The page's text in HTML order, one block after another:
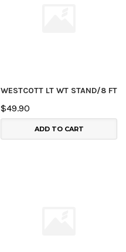
WESTCOTT LT WT STAND/8 FT
$49.90
ADD TO CART